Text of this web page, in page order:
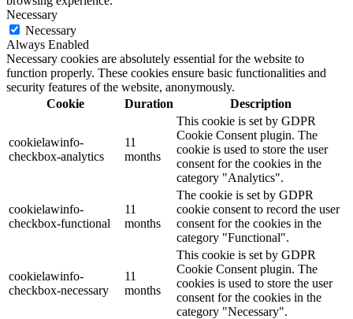
Necessary
Necessary
Always Enabled
Necessary cookies are absolutely essential for the website to
function properly. These cookies ensure basic functionalities and
security features of the website, anonymously.
Cookie
Duration Description
cookielawinfo-
checkbox-analytics
11
months
This cookie is set by GDPR
Cookie Consent plugin. The
cookie is used to store the user
consent for the cookies in the
category "Analytics".
cookielawinfo-
checkbox-functional
11
months
The cookie is set by GDPR
cookie consent to record the user
consent for the cookies in the
category "Functional".
cookielawinfo-
checkbox-necessary
11
months
This cookie is set by GDPR
Cookie Consent plugin. The
cookies is used to store the user
consent for the cookies in the
category "Necessary".